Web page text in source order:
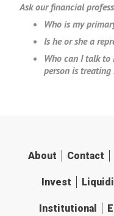
Ask our financial
Who is my
Is he or she a
Who can I talk to
person is treating
About Contact
Invest
Institutional